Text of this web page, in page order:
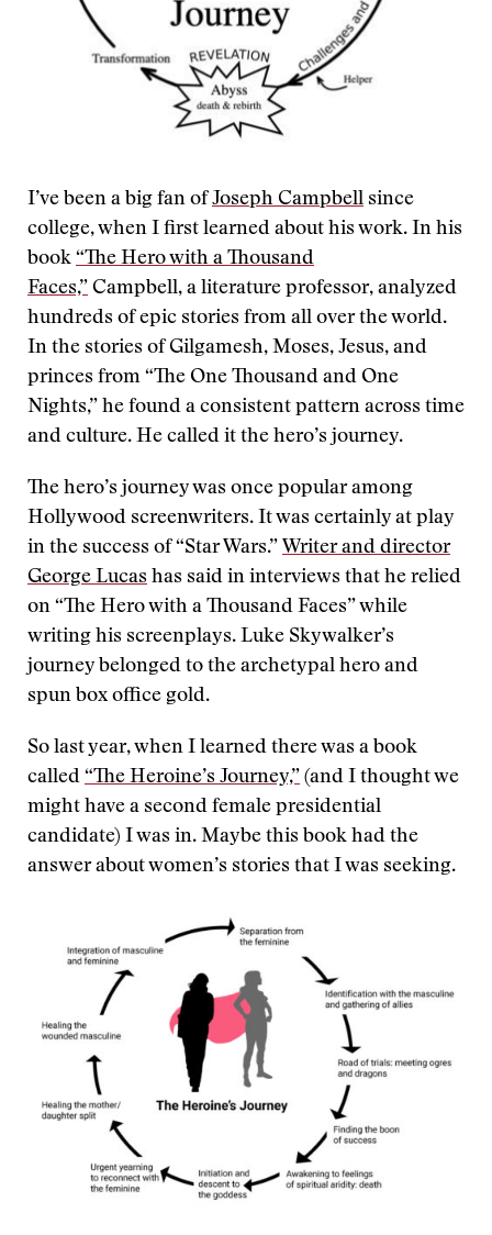
I’ve been a big fan ofJoseph Campbell since
college, when I first learned about his work. In his
book “The Hero with a Thousand
Faces,” Campbell, a literature professor, analyzed
hundreds of epic stories from all over the world.
In the stories of Gilgamesh, Moses, Jesus, and
princes from “The One Thousand and One
Nights,” he found a consistent pattern across time
and culture. He called it the hero’s journey.
The hero’s journey was once popular among
Hollywood screenwriters. It was certainly at play
in the success of “Star Wars.” Writer and director
George Lucas has said in interviews that he relied
on “The Hero with a Thousand Faces” while
writing his screenplays. Luke Skywalker’s
journey belonged to the archetypal hero and
spun box office gold.
So last year, when I learned there was a book
called “The Heroine’s Journey,” (and I thought we
might have a second female presidential
candidate) I was in. Maybe this book had the
answer about women’s stories that I was seeking.